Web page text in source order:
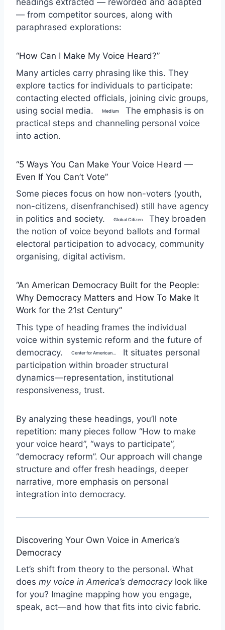
headings extracted — reworded and adapted
— from competitor sources, along with
paraphrased explorations:
“How Can I Make My Voice Heard?”
Many articles carry phrasing like this. They
explore tactics for individuals to participate:
contacting elected officials, joining civic groups,
using social media.
Medium
The emphasis is on
practical steps and channeling personal voice
into action.
“5 Ways You Can Make Your Voice Heard —
Even If You Can’t Vote”
Some pieces focus on how non-voters (youth,
non-citizens, disenfranchised) still have agency
in politics and society.
Global Citizen
They broaden
the notion of voice beyond ballots and formal
electoral participation to advocacy, community
organising, digital activism.
“An American Democracy Built for the People:
Why Democracy Matters and How To Make It
Work for the 21st Century”
This type of heading frames the individual
voice within systemic reform and the future of
democracy.
It situates personal
participation within broader structural
dynamics—representation, institutional
responsiveness, trust.
By analyzing these headings, you’ll note
repetition: many pieces follow “How to make
your voice heard”, “ways to participate”,
“democracy reform”. Our approach will change
structure and offer fresh headings, deeper
narrative, more emphasis on personal
integration into democracy.
Discovering Your Own Voice in America’s
Democracy
Let’s shift from theory to the personal. What
does my voice in America’s democracylook like
for you? Imagine mapping how you engage,
speak, act—and how that fits into civic fabric.